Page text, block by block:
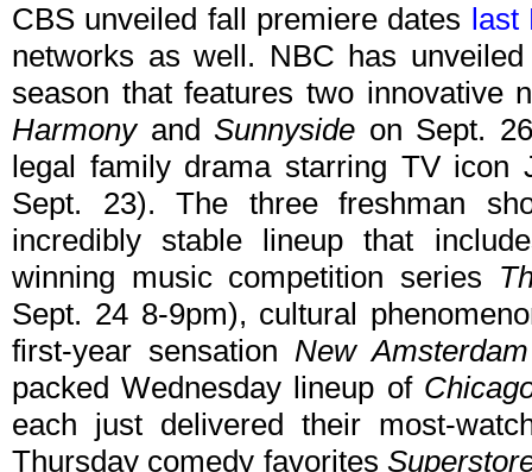
CBS unveiled fall premiere dates last
networks as well. NBC has
season that features two innovative
HarmonyandSunnyside on Sept.
legal family drama starring TV icon
Sept. 23). The three freshman
incredibly stable lineup that
winning music competition series
Sept. 24 8-9pm), cultural
first-year sensationNew Amsterdam
packed Wednesday lineup of
each just delivered their most-
Thursday comedy favorites